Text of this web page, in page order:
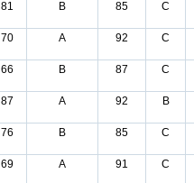
81 B 85 C
70 A 92 C
66 B 87 C
87 A 92 B
76 B 85 C
69 A 91 C